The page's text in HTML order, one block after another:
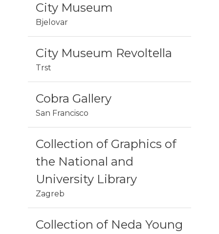
City Museum
Bjelovar
City Museum Revoltella
Trst
Cobra Gallery
San Francisco
Collection of Graphics of
the National and
University Library
Zagreb
Collection of Neda Young